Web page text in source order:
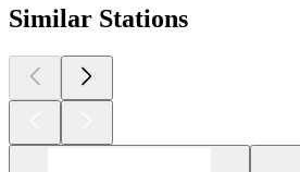
Similar Stations